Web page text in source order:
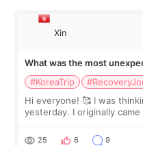
Xin
What was the most
#KoreaTrip
Hi everyone! 🥰 I was
yesterday. I originally
little moments.
25 6 9